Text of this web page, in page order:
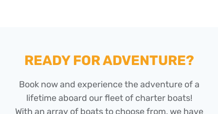
READY FOR ADVENTURE?
Book now and experience the adventure of a
lifetime aboard our fleet of charter boats!
With an array of boats to choose from, we have